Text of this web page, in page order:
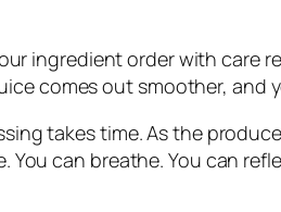
ingredient order with care
comes out smoother, and
takes time. As the
can breathe. You can